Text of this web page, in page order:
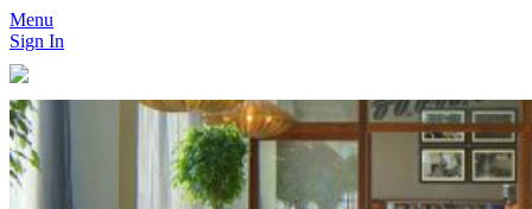
Menu
Sign In